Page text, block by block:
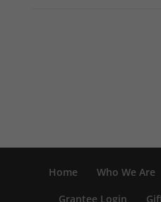
Home Who We Are
Grantee Login